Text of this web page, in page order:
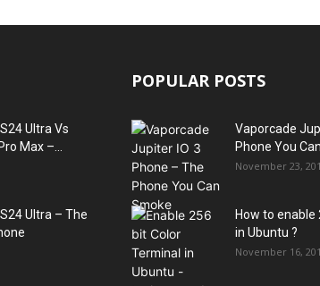
Ultra Vs
Max –...
Ultra – The
POPULAR POSTS
Vaporcade
Phone You
November 23,
How to enable
in Ubuntu ?
November 16,